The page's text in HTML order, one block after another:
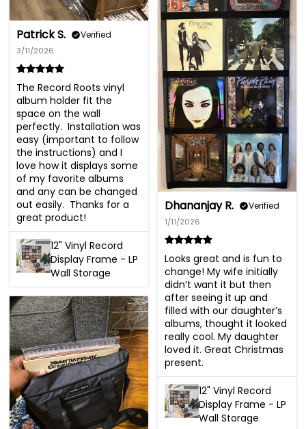
Patrick S. Verified
3/11/2026
The Record Roots vinyl
album holder fit the
space on the wall
perfectly.  Installation was
easy (important to follow
the instructions) and I
love how it displays some
of my favorite albums
and any can be changed
out easily.  Thanks for a
great product!
12" Vinyl Record
Display Frame - LP
Wall Storage
Dhananjay R. Verified
1/11/2026
Looks great and is fun to
change! My wife initially
didn’t want it but then
after seeing it up and
filled with our daughter’s
albums, thought it looked
really cool. My daughter
loved it. Great Christmas
present.
12" Vinyl Record
Display Frame - LP
Wall Storage